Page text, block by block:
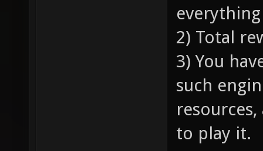
2) Total
3) You
such
to play it.